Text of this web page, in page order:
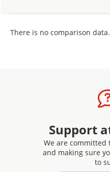
There is no comparison data.
Support
We are
and making sure
to